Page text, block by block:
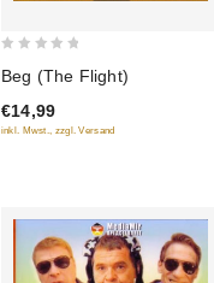
out
of
5
Beg (The Flight)
€14,99
inkl. Mwst., zzgl. Versand